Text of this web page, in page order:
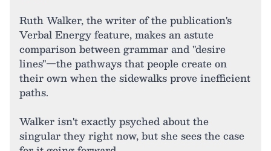
Ruth Walker, the writer of the publication's
Verbal Energy feature, makes an astute
comparison between grammar and "desire
lines"—the pathways that people create on
their own when the sidewalks prove inefficient
paths.
Walker isn't exactly psyched about the
singular they right now, but she sees the case